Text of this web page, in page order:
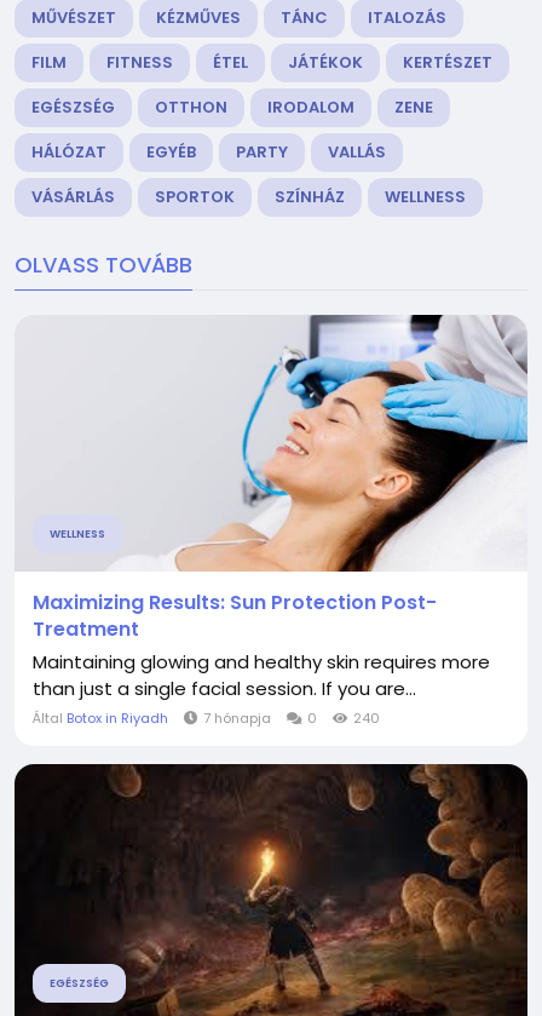
MŰVÉSZET KÉZMŰVES TÁNC
ITALOZÁS
FILM
FITNESS ÉTEL JÁTÉKOK
KERTÉSZET
EGÉSZSÉG
OTTHON IRODALOM
ZENE
HÁLÓZAT
EGYÉB PARTY
VALLÁS
VÁSÁRLÁS
SPORTOK SZÍNHÁZ WELLNESS
OLVASS TOVÁBB
WELLNESS
Maximizing Results: Sun Protection Post-
Treatment
Maintaining glowing and healthy skin requires more
than just a single facial session. If you are...
Által Botox in Riyadh 7 hónapja 0 240
EGÉSZSÉG